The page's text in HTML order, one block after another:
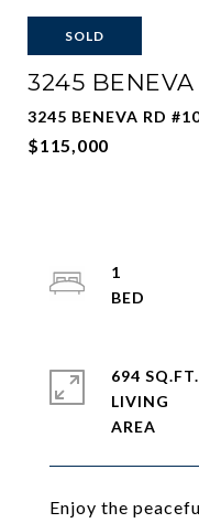
SOLD
3245
3245 BENEVA RD
$115,000
Enjoy the
1
694 SQ.FT.
LIVING